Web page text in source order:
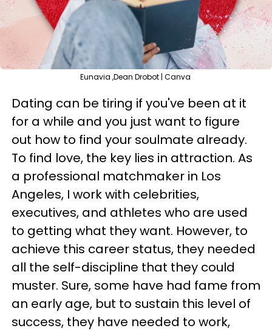
Eunavia ,Dean Drobot | Canva
Dating can be tiring if you've been at it
for a while and you just want to figure
out how to find your soulmate already.
To find love, the key lies in attraction. As
a professional matchmaker in Los
Angeles, I work with celebrities,
executives, and athletes who are used
to getting what they want. However, to
achieve this career status, they needed
all the self-discipline that they could
muster. Sure, some have had fame from
an early age, but to sustain this level of
success, they have needed to work,